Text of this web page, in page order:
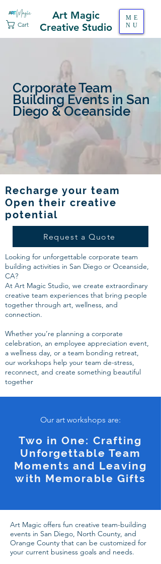
Art Magic
Creative Studio
Cart
ME
NU
Corporate Team
Building Events in San
Diego & Oceanside
Recharge your team
Open their creative
potential
Request a Quote
Looking for unforgettable corporate team
building activities in San Diego or Oceanside,
CA?
At Art Magic Studio, we create extraordinary
creative team experiences that bring people
together through art, wellness, and
connection.
Whether you’re planning a corporate
celebration, an employee appreciation event,
a wellness day, or a team bonding retreat,
our workshops help your team de-stress,
reconnect, and create something beautiful
together
Our art workshops are:
Two in One: Crafting
Unforgettable Team
Moments and Leaving
with Memorable Gifts
Art Magic offers fun creative team-building
events in San Diego, North County, and
Orange County that can be customized for
your current business goals and needs.